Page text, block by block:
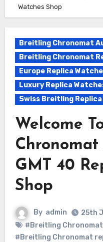
Watches Shop
Breitling Chronomat
Breitling Chronomat
Europe Replica
Luxury Replica
Swiss Breitling
Welcome
GMT 40
Shop
By admin
25th
#Breitling
#Breitling Chronomat